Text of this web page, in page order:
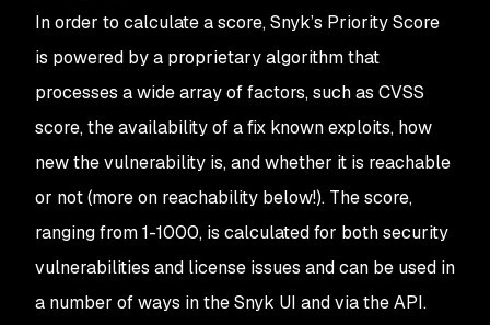
In order to calculate a score, Snyk’s Priority Score
is powered by a proprietary algorithm that
processes a wide array of factors, such as CVSS
score, the availability of a fix known exploits, how
new the vulnerability is, and whether it is reachable
or not (more on reachability below!). The score,
ranging from 1-1000, is calculated for both security
vulnerabilities and license issues and can be used in
a number of ways in the Snyk UI and via the API.